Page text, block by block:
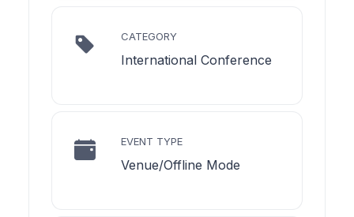
CATEGORY
International Conference
EVENT TYPE
Venue/Offline Mode